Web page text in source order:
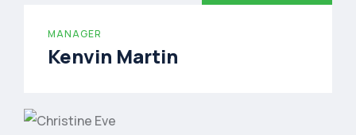
MANAGER
Kenvin Martin